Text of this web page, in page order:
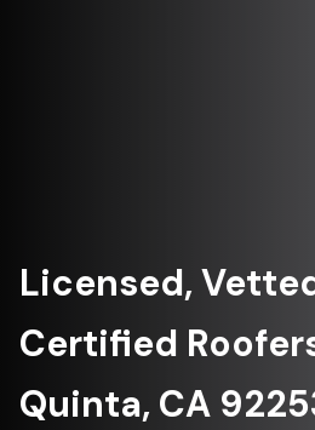
Licensed,
Certified
Quinta, CA